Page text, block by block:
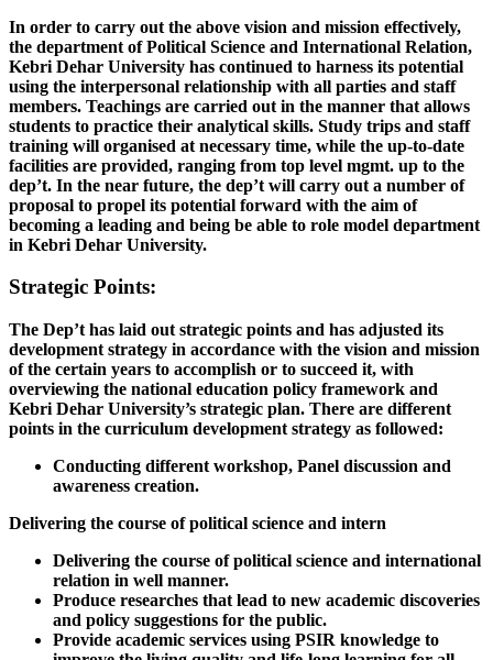
In order to carry out the above vision and mission effectively,
the department of Political Science and International Relation,
Kebri Dehar University has continued to harness its potential
using the interpersonal relationship with all parties and staff
members. Teachings are carried out in the manner that allows
students to practice their analytical skills. Study trips and staff
training will organised at necessary time, while the up-to-date
facilities are provided, ranging from top level mgmt. up to the
dep’t. In the near future, the dep’t will carry out a number of
proposal to propel its potential forward with the aim of
becoming a leading and being be able to role model department
in Kebri Dehar University.
Strategic Points:
The Dep’t has laid out strategic points and has adjusted its
development strategy in accordance with the vision and mission
of the certain years to accomplish or to succeed it, with
overviewing the national education policy framework and
Kebri Dehar University’s strategic plan. There are different
points in the curriculum development strategy as followed:
Conducting different workshop, Panel discussion and
awareness creation.
Delivering the course of political science and intern
Delivering the course of political science and international
relation in well manner.
Produce researches that lead to new academic discoveries
and policy suggestions for the public.
Provide academic services using PSIR knowledge to